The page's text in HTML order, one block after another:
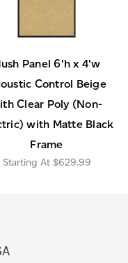
Panel 6'h x 4'w
Control Beige
Clear Poly (Non-
with Matte Black
Frame
$629.99